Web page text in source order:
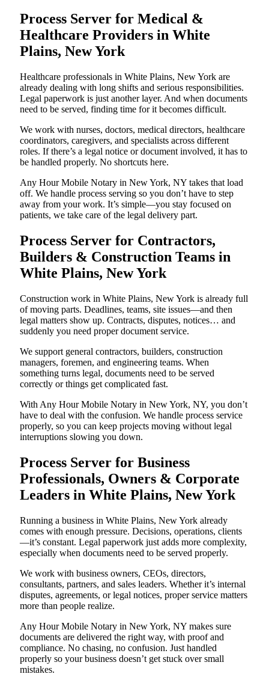
Process Server for Medical &
Healthcare Providers in White
Plains, New York
Healthcare professionals in White Plains, New York are
already dealing with long shifts and serious responsibilities.
Legal paperwork is just another layer. And when documents
need to be served, finding time for it becomes difficult.
We work with nurses, doctors, medical directors, healthcare
coordinators, caregivers, and specialists across different
roles. If there’s a legal notice or document involved, it has to
be handled properly. No shortcuts here.
Any Hour Mobile Notary in New York, NY takes that load
off. We handle process serving so you don’t have to step
away from your work. It’s simple—you stay focused on
patients, we take care of the legal delivery part.
Process Server for Contractors,
Builders & Construction Teams in
White Plains, New York
Construction work in White Plains, New York is already full
of moving parts. Deadlines, teams, site issues—and then
legal matters show up. Contracts, disputes, notices… and
suddenly you need proper document service.
We support general contractors, builders, construction
managers, foremen, and engineering teams. When
something turns legal, documents need to be served
correctly or things get complicated fast.
With Any Hour Mobile Notary in New York, NY, you don’t
have to deal with the confusion. We handle process service
properly, so you can keep projects moving without legal
interruptions slowing you down.
Process Server for Business
Professionals, Owners & Corporate
Leaders in White Plains, New York
Running a business in White Plains, New York already
comes with enough pressure. Decisions, operations, clients
—it’s constant. Legal paperwork just adds more complexity,
especially when documents need to be served properly.
We work with business owners, CEOs, directors,
consultants, partners, and sales leaders. Whether it’s internal
disputes, agreements, or legal notices, proper service matters
more than people realize.
Any Hour Mobile Notary in New York, NY makes sure
documents are delivered the right way, with proof and
compliance. No chasing, no confusion. Just handled
properly so your business doesn’t get stuck over small
mistakes.